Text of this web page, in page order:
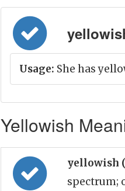
Usage: She has
Yellowish
yellowish
spectrum;